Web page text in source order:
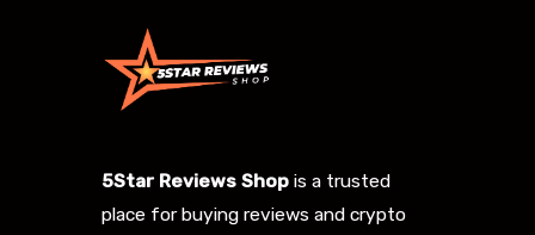
5Star Reviews Shop is a trusted
place for buying reviews and crypto